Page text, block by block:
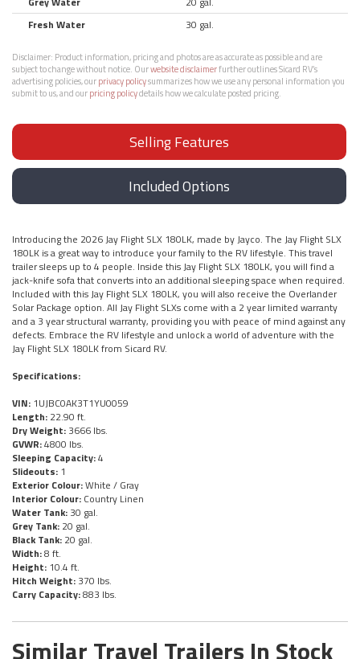
Fresh Water
30 gal.
Disclaimer: Product information, pricing and photos are as accurate as possible and are
subject to change without notice. Ourwebsite disclaimerfurther outlines Sicard RV’s
advertising policies, ourprivacy policysummarizes how we use any personal information you
submit to us, and ourpricing policydetails how we calculate posted pricing.
Selling Features
Included Options
Introducing the 2026 Jay Flight SLX 180LK, made by Jayco. The Jay Flight SLX
180LK is a great way to introduce your family to the RV lifestyle. This travel
trailer sleeps up to 4 people. Inside this Jay Flight SLX 180LK, you will find a
jack-knife sofa that converts into an additional sleeping space when required.
Included with this Jay Flight SLX 180LK, you will also receive the Overlander
Solar Package option. All Jay Flight SLXs come with a 2 year limited warranty
and a 3 year structural warranty, providing you with peace of mind against any
defects. Embrace the RV lifestyle and unlock a world of adventure with the
Jay Flight SLX 180LK from Sicard RV.
Specifications:
VIN: 1UJBC0AK3T1YU0059
Length: 22.90 ft.
Dry Weight: 3666 lbs.
GVWR:4800 lbs.
Sleeping Capacity:4
Slideouts: 1
Exterior Colour:White / Gray
Interior Colour: Country Linen
Water Tank: 30 gal.
Grey Tank: 20 gal.
Black Tank: 20 gal.
Width:8 ft.
Height: 10.4 ft.
Hitch Weight: 370 lbs.
Carry Capacity:883 lbs.
Similar Travel Trailers In Stock